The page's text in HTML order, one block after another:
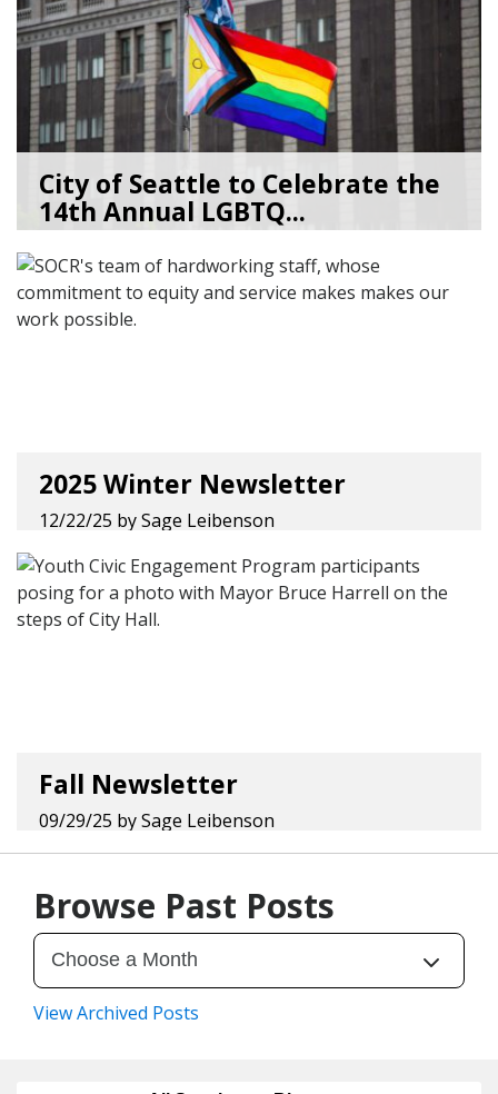
City of Seattle to Celebrate the
14th Annual LGBTQ...
2025 Winter Newsletter
12/22/25 bySage Leibenson
Fall Newsletter
09/29/25 bySage Leibenson
Browse Past Posts
View Archived Posts